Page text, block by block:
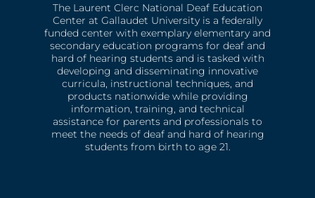
The Laurent Clerc National Deaf Education
Center at Gallaudet University is a federally
funded center with exemplary elementary and
secondary education programs for deaf and
hard of hearing students and is tasked with
developing and disseminating innovative
curricula, instructional techniques, and
products nationwide while providing
information, training, and technical
assistance for parents and professionals to
meet the needs of deaf and hard of hearing
students from birth to age 21.